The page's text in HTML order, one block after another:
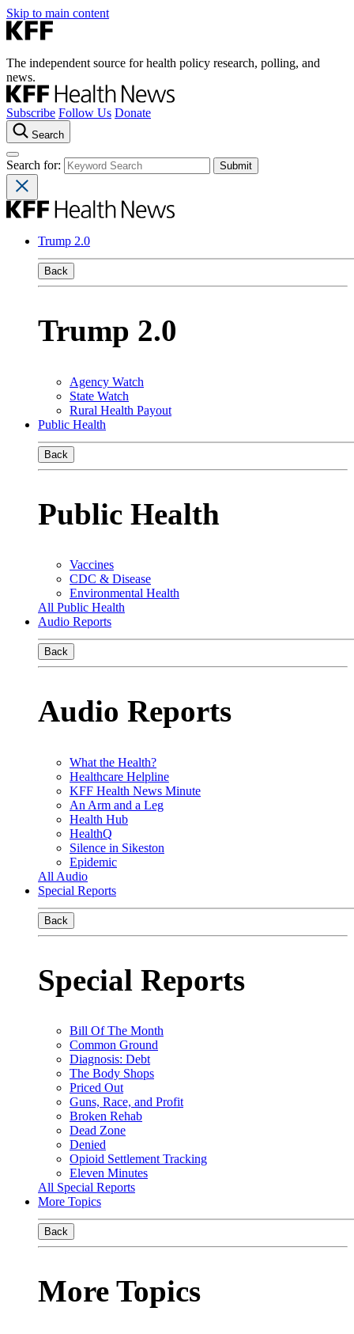
Skip to main content
The independent source for health policy research, polling, and
news.
Subscribe Follow Us Donate
Search
Search for:
Trump 2.0
Back
Trump 2.0
Agency Watch
State Watch
Rural Health Payout
Public Health
Back
Public Health
Vaccines
CDC & Disease
Environmental Health
All Public Health
Audio Reports
Back
Audio Reports
What the Health?
Healthcare Helpline
KFF Health News Minute
An Arm and a Leg
Health Hub
HealthQ
Silence in Sikeston
Epidemic
All Audio
Special Reports
Back
Special Reports
Bill Of The Month
Common Ground
Diagnosis: Debt
The Body Shops
Priced Out
Guns, Race, and Profit
Broken Rehab
Dead Zone
Denied
Opioid Settlement Tracking
Eleven Minutes
All Special Reports
More Topics
Back
More Topics